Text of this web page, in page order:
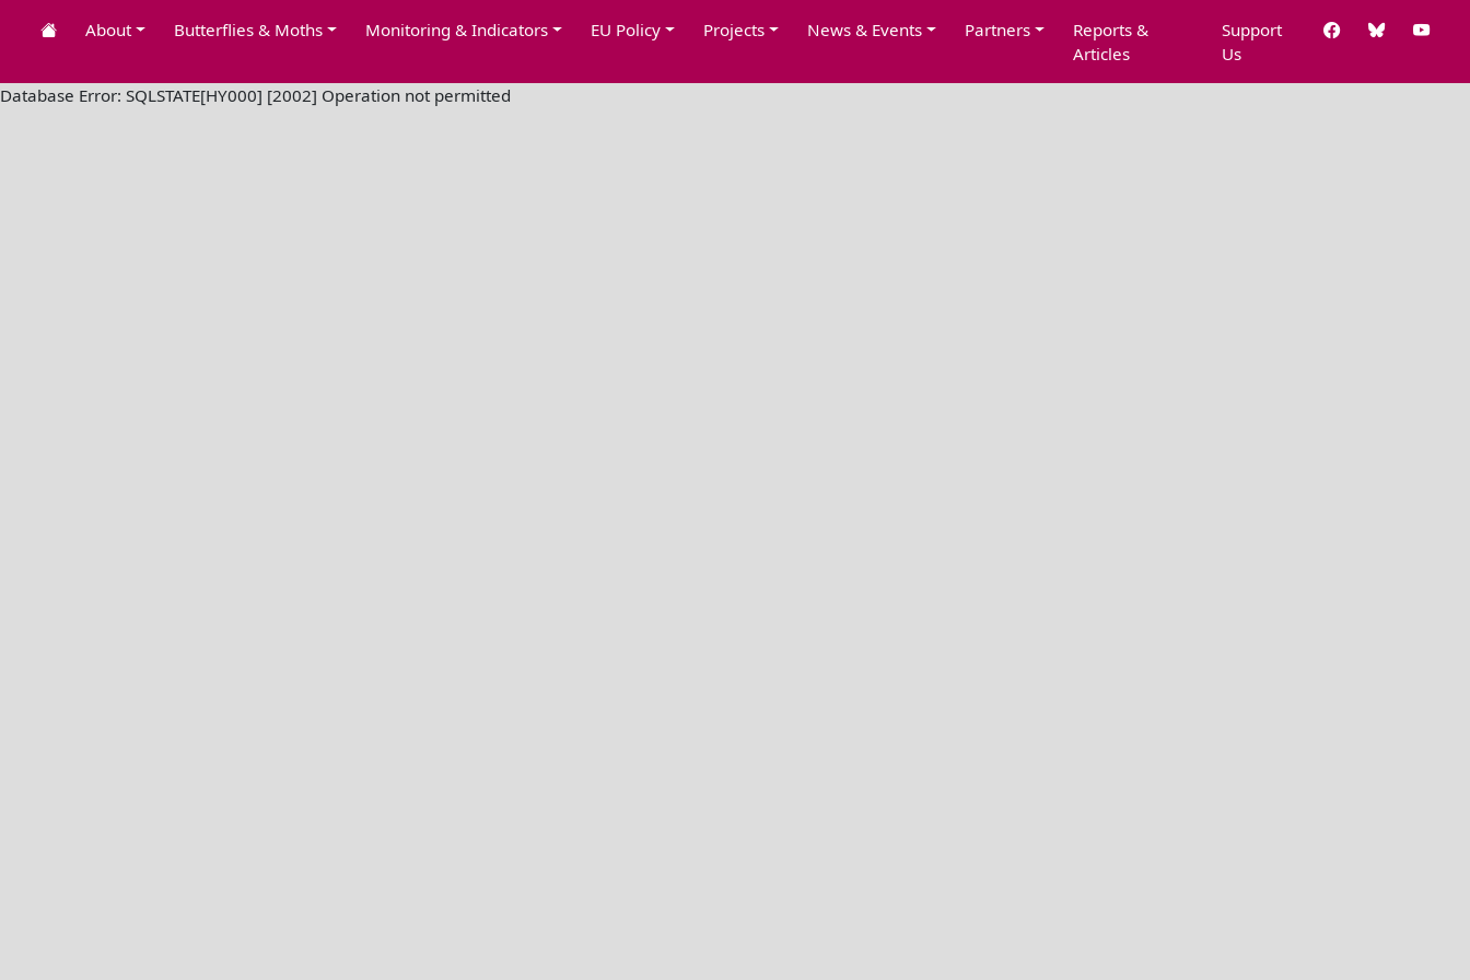
About Butterflies & Moths Monitoring & Indicators EU Policy Projects News & Events Partners
Reports &
Articles
Support
Us
Database Error: SQLSTATE[HY000] [2002] Operation not permitted